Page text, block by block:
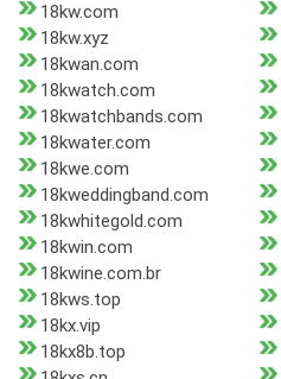
18kw.com
18kw.xyz
18kwan.com
18kwatch.com
18kwatchbands.com
18kwater.com
18kwe.com
18kweddingband.com
18kwhitegold.com
18kwin.com
18kwine.com.br
18kws.top
18kx.vip
18kx8b.top